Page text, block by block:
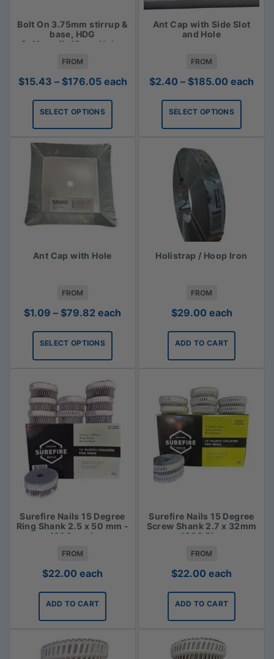
Bolt On 3.75mm stirrup &
base, HDG
6x11mm/1x18mm Holes
FROM
$15.43 – $176.05Price
$15.43
through
$176.05
each
SELECT OPTIONS
Ant Cap with Side Slot
and Hole
FROM
$2.40 – $185.00 Price
$2.40
through
$185.00
each
SELECT OPTIONS
Ant Cap with Hole
FROM
$1.09 – $79.82 Price
$1.09
through
$79.82
each
SELECT OPTIONS
Holistrap / Hoop Iron
FROM
$29.00 each
ADD TO CART
Surefire Nails 15 Degree
Ring Shank 2.5 x 50 mm -
1800 pack
FROM
$22.00 each
ADD TO CART
Surefire Nails 15 Degree
Screw Shank 2.7 x 32mm
- 1800 Piece
FROM
$22.00 each
ADD TO CART